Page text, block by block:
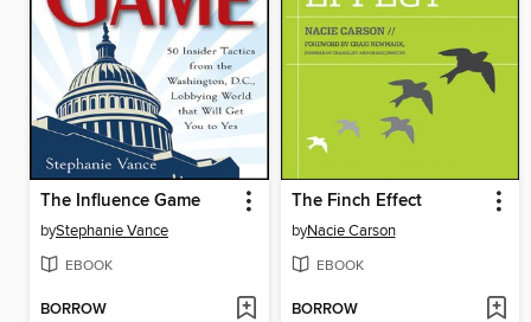
The Influence Game
byStephanie Vance
EBOOK
BORROW
The Finch Effect
byNacie Carson
EBOOK
BORROW